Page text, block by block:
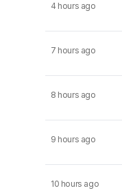
4 hours ago
7 hours ago
8 hours ago
9 hours ago
10 hours ago